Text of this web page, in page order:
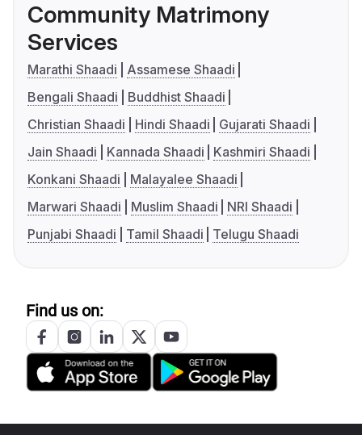
Community Matrimony
Services
Marathi Shaadi
Assamese Shaadi
Bengali Shaadi
Buddhist Shaadi
Christian Shaadi
Hindi Shaadi
Gujarati Shaadi
Jain Shaadi
Kannada Shaadi
Kashmiri Shaadi
Konkani Shaadi
Malayalee Shaadi
Marwari Shaadi
Muslim Shaadi
NRI Shaadi
Punjabi Shaadi
Tamil Shaadi Telugu Shaadi
Find us on: